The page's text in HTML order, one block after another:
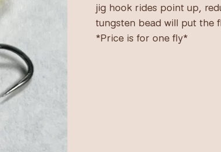
jig hook rides point up,
tungsten bead will put the
*Price is for one fly*